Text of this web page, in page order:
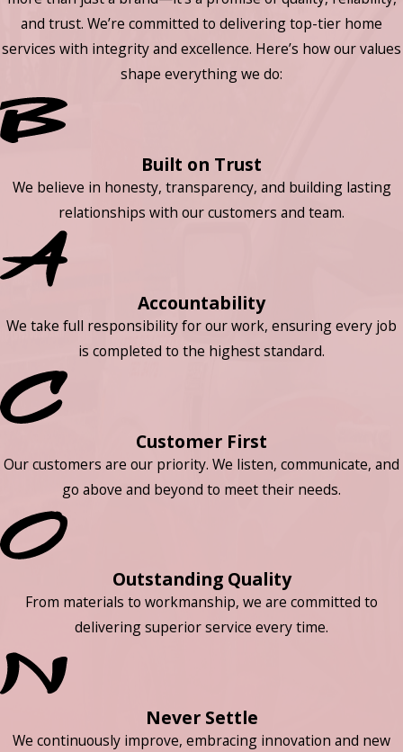
and trust. We’re committed to delivering top-tier home
services with integrity and excellence. Here’s how our values
shape everything we do:
Built on Trust
We believe in honesty, transparency, and building lasting
relationships with our customers and team.
Accountability
We take full responsibility for our work, ensuring every job
is completed to the highest standard.
Customer First
Our customers are our priority. We listen, communicate, and
go above and beyond to meet their needs.
Outstanding Quality
From materials to workmanship, we are committed to
delivering superior service every time.
Never Settle
We continuously improve, embracing innovation and new